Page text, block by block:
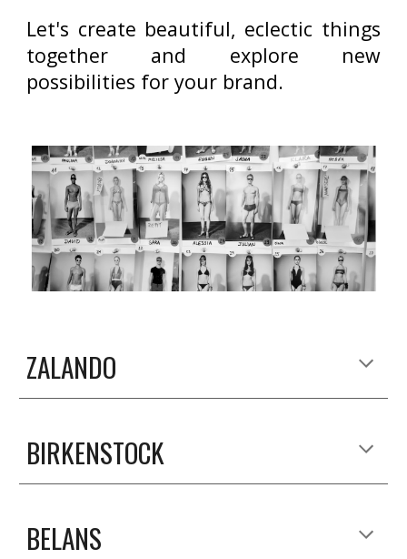
Let's create beautiful, eclectic things
together and explore new
possibilities for your brand.
ZALANDO
BIRKENSTOCK
BELANS